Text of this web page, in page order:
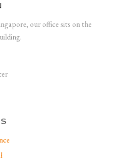
our office sits on the